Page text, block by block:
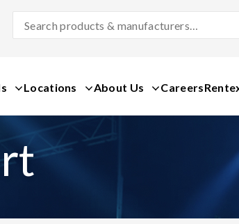
Locations About Us Careers